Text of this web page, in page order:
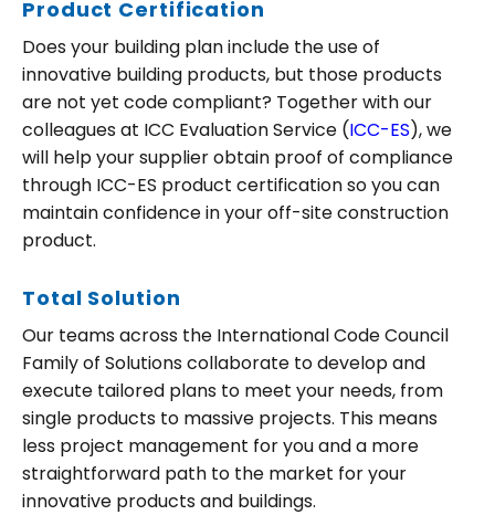
Search
for:
Product Certification
Does your building plan include the use of
innovative building products, but those products
are not yet code compliant? Together with our
colleagues at ICC Evaluation Service (ICC-ES), we
will help your supplier obtain proof of compliance
through ICC-ES product certification so you can
maintain confidence in your off-site construction
product.
Total Solution
Our teams across the International Code Council
Family of Solutions collaborate to develop and
execute tailored plans to meet your needs, from
single products to massive projects. This means
less project management for you and a more
straightforward path to the market for your
innovative products and buildings.